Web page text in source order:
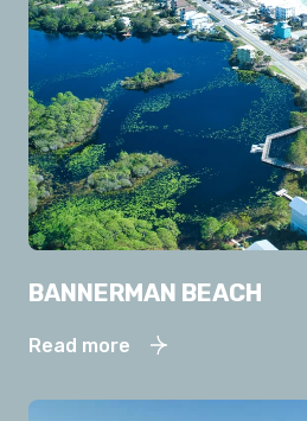
BANNERMAN BEACH
Read more